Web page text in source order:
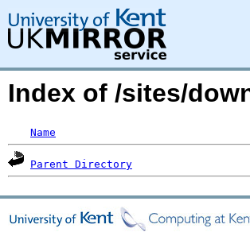
Index of /sites/
Name
Parent Directory